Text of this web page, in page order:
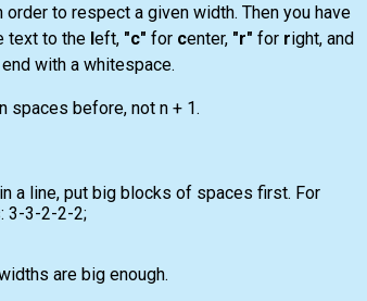
order to respect a given width. Then you have
text to the left, "c" for center, "r" for right, and
with a whitespace.
spaces before, not n + 1.
a line, put big blocks of spaces first. For
3-3-2-2-2;
are big enough.